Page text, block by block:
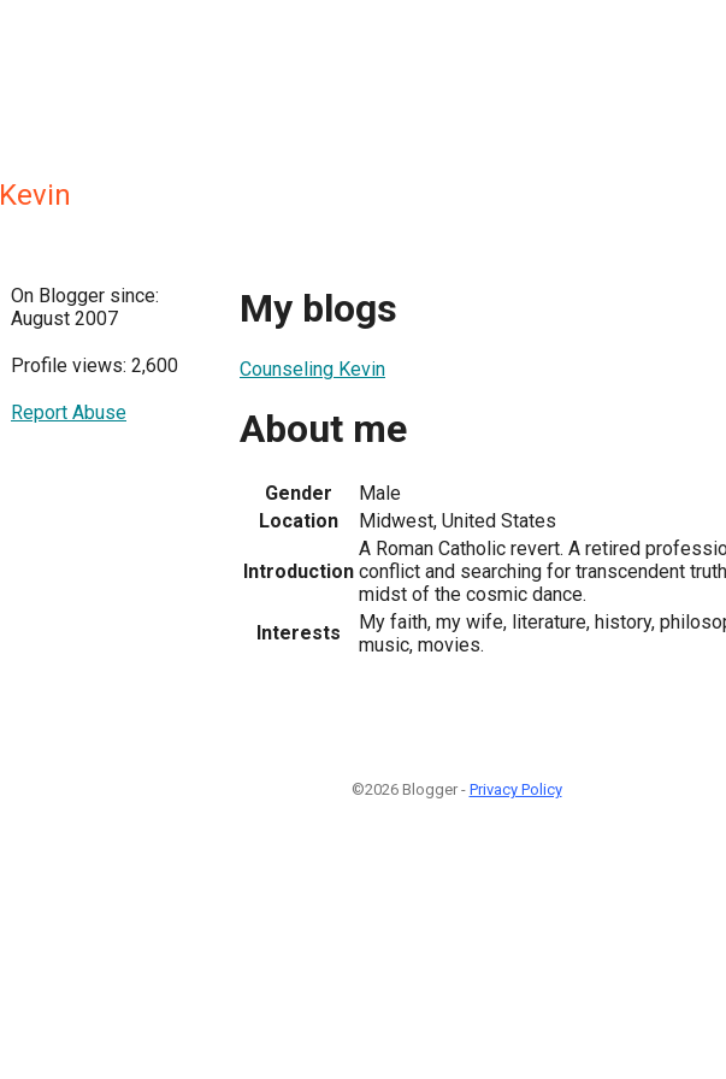
Kevin
On Blogger since:
August 2007
Profile views: 2,600
Report Abuse
My blogs
Counseling Kevin
About me
Gender
Male
Location
Midwest, United States
Introduction
A Roman Catholic revert. A retired
conflict and searching for transcendent
midst of the cosmic dance.
Interests
My faith, my wife, literature, history,
music, movies.
©2026 Blogger - Privacy Policy